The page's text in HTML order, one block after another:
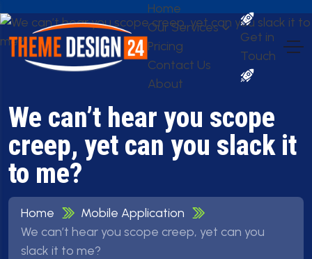
Home
Our Services
Pricing
Contact Us
About
Get in
Touch
We can’t hear you scope
creep, yet can you slack it
to me?
Home
Mobile Application
We can’t hear you scope creep, yet can you
slack it to me?